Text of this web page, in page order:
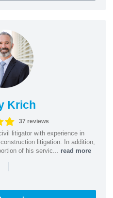
Krich
37 reviews
litigator with experience in
litigation. In addition,
of his servic... read more
|